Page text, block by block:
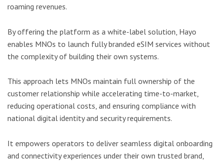
roaming revenues.
By offering the platform as a white-label solution, Hayo
enables MNOs to launch fully branded eSIM services without
the complexity of building their own systems.
This approach lets MNOs maintain full ownership of the
customer relationship while accelerating time-to-market,
reducing operational costs, and ensuring compliance with
national digital identity and security requirements.
It empowers operators to deliver seamless digital onboarding
and connectivity experiences under their own trusted brand,